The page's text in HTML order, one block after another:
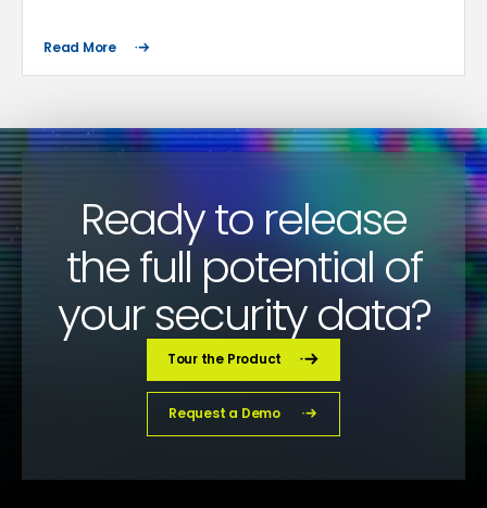
Read More
Ready to release
the full potential of
your security data?
Tour the Product
Request a Demo